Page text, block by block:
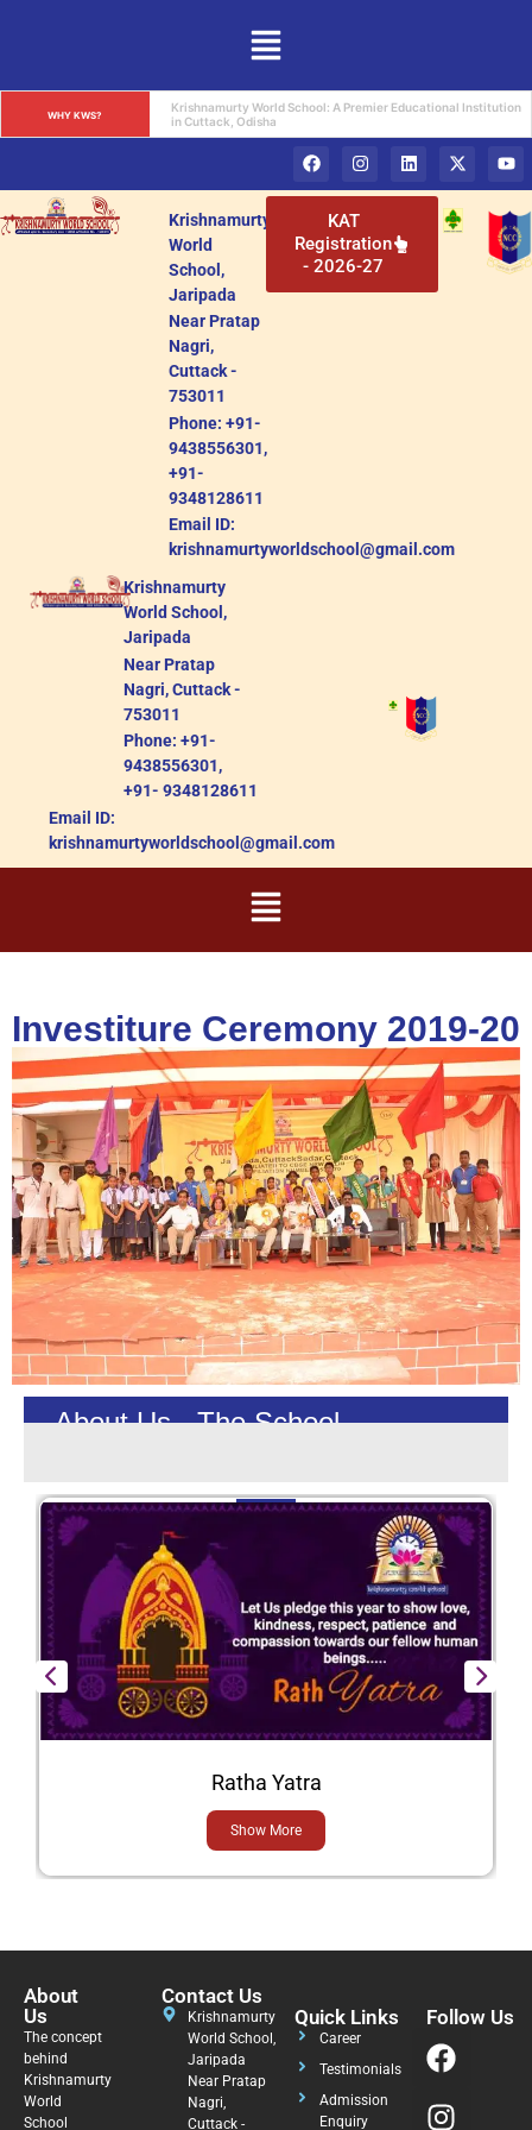
WHY KWS?
Krishnamurty World School: A Premier Educational Institution
in Cuttack, Odisha
Krishnamurty
World
School,
Jaripada
Near Pratap
Nagri,
Cuttack -
753011
Phone: +91-
9438556301,
+91-
9348128611
Email ID:
krishnamurtyworldschool@gmail.com
KAT
Registration
- 2026-27
Krishnamurty
World School,
Jaripada
Near Pratap
Nagri, Cuttack -
753011
Phone: +91-
9438556301,
+91- 9348128611
Email ID:
krishnamurtyworldschool@gmail.com
Investiture Ceremony 2019-20
About Us - The School
Ratha Yatra
Show More
About
Us
The concept
behind
Krishnamurty
World
School
Contact Us
Krishnamurty
World School,
Jaripada
Near Pratap
Nagri,
Cuttack -
Quick Links
Career
Testimonials
Admission
Enquiry
Follow Us